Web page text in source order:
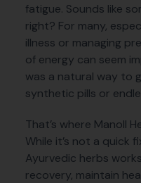
fatigue. Sounds like
right? For many,
illness or managing
of energy can seem
was a natural way to
synthetic pills or
That’s where Manoll
While it’s not a quick
Ayurvedic herbs
recovery, maintain